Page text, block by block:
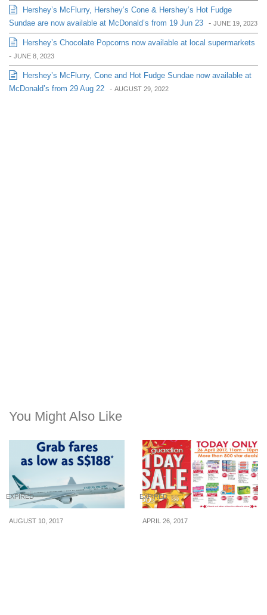
Hershey’s McFlurry, Hershey’s Cone & Hershey’s Hot Fudge
Sundae are now available at McDonald’s from 19 Jun 23 - JUNE 19, 2023
Hershey’s Chocolate Popcorns now available at local supermarkets
- JUNE 8, 2023
Hershey’s McFlurry, Cone and Hot Fudge Sundae now available at
McDonald’s from 29 Aug 22 - AUGUST 29, 2022
You Might Also Like
EXPIRED
AUGUST 10, 2017
EXPIRED
APRIL 26, 2017